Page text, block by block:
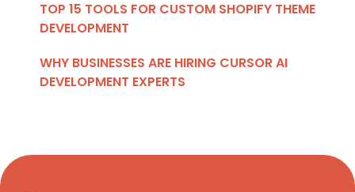
TOP 15 TOOLS FOR CUSTOM SHOPIFY THEME
DEVELOPMENT
WHY BUSINESSES ARE HIRING CURSOR AI
DEVELOPMENT EXPERTS